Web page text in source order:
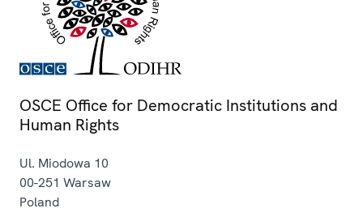
OSCE Office for Democratic Institutions and
Human Rights
Ul. Miodowa 10
00-251 Warsaw
Poland